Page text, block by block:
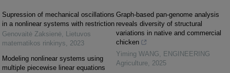
Supression of mechanical oscillations
in a nonlinear systems with restriction
Genovaitė Zaksienė
Lietuvos
matematikos rinkinys
2023
Modeling nonlinear systems using
multiple piecewise linear equations
Graph-based pan-genome analysis
reveals diversity of structural
variations in native and commercial
chicken
Yiming WANG
ENGINEERING
Agriculture 2025